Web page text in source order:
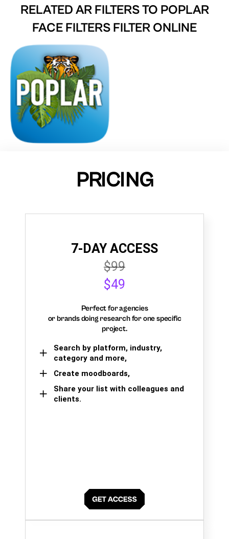
RELATED AR FILTERS TO POPLAR
FACE FILTERS FILTER ONLINE
PRICING
7-DAY ACCESS
$99
$49
Perfect for agencies
or brands doing research for one specific
project.
Search by platform, industry,
category and more,
Create moodboards,
Share your list with colleagues and
clients.